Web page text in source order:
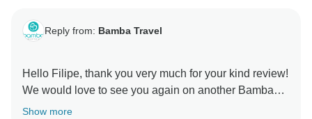
Reply from: Bamba Travel
Hello Filipe, thank you very much for your kind review!
We would love to see you again on another Bamba
tour. Please keep us in mind for your future travels!
Show more